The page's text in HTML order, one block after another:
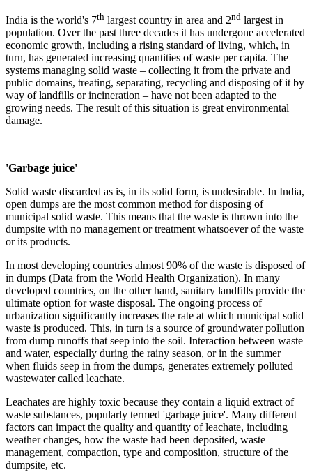
India is the world's 7th largest country in area and 2nd largest in
population. Over the past three decades it has undergone accelerated
economic growth, including a rising standard of living, which, in
turn, has generated increasing quantities of waste per capita. The
systems managing solid waste – collecting it from the private and
public domains, treating, separating, recycling and disposing of it by
way of landfills or incineration – have not been adapted to the
growing needs. The result of this situation is great environmental
damage.
'Garbage juice'
Solid waste discarded as is, in its solid form, is undesirable. In India,
open dumps are the most common method for disposing of
municipal solid waste. This means that the waste is thrown into the
dumpsite with no management or treatment whatsoever of the waste
or its products.
In most developing countries almost 90% of the waste is disposed of
in dumps (Data from the World Health Organization). In many
developed countries, on the other hand, sanitary landfills provide the
ultimate option for waste disposal. The ongoing process of
urbanization significantly increases the rate at which municipal solid
waste is produced. This, in turn is a source of groundwater pollution
from dump runoffs that seep into the soil. Interaction between waste
and water, especially during the rainy season, or in the summer
when fluids seep in from the dumps, generates extremely polluted
wastewater called leachate.
Leachates are highly toxic because they contain a liquid extract of
waste substances, popularly termed 'garbage juice'. Many different
factors can impact the quality and quantity of leachate, including
weather changes, how the waste had been deposited, waste
management, compaction, type and composition, structure of the
dumpsite, etc.